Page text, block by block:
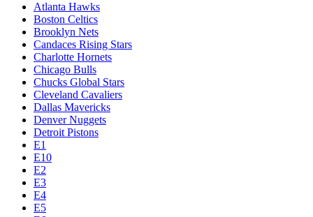
Atlanta Hawks
Boston Celtics
Brooklyn Nets
Candaces Rising Stars
Charlotte Hornets
Chicago Bulls
Chucks Global Stars
Cleveland Cavaliers
Dallas Mavericks
Denver Nuggets
Detroit Pistons
E1
E10
E2
E3
E4
E5